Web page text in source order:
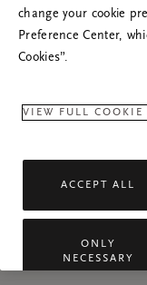
change your cookie
Preference Center,
Cookies”.
VIEW FULL COOKIE
ACCEPT ALL
ONLY
NECESSARY